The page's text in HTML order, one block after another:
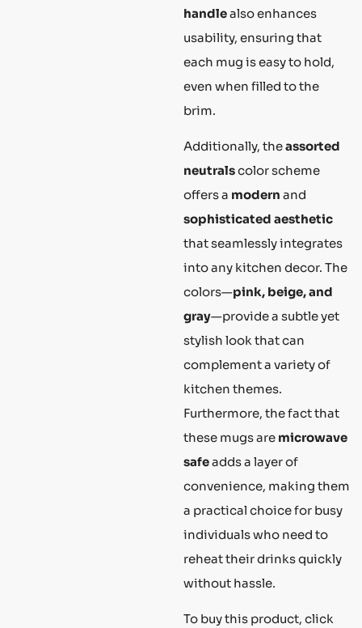
handlealso enhances
usability, ensuring that
each mug is easy to hold,
even when filled to the
brim.
Additionally, theassorted
neutralscolor scheme
offers a modern and
sophisticated aesthetic
that seamlessly integrates
into any kitchen decor. The
colors—pink, beige, and
gray—provide a subtle yet
stylish look that can
complement a variety of
kitchen themes.
Furthermore, the fact that
these mugs are microwave
safeadds a layer of
convenience, making them
a practical choice for busy
individuals who need to
reheat their drinks quickly
without hassle.
To buy this product, click